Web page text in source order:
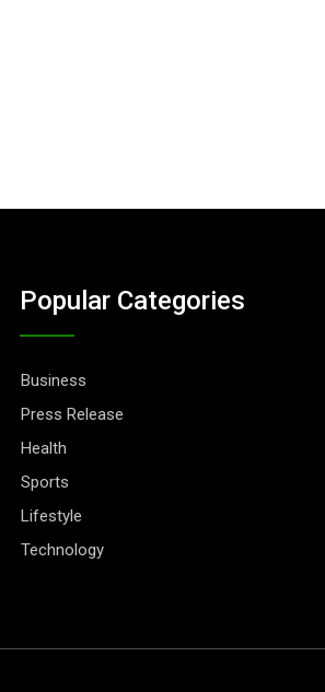
Popular Categories
Business
Press Release
Health
Sports
Lifestyle
Technology